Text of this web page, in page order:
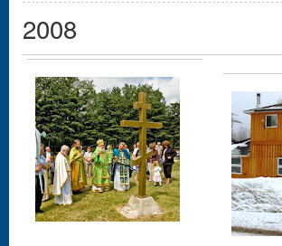
2008